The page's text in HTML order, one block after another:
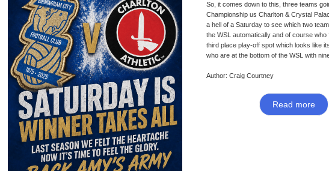
So, it comes down to this, three teams
Championship us Charlton & Crystal
a hell of a Saturday to see which two
the WSL automatically and of course who
third place play-off spot which looks like
who are at the bottom of the WSL with
Author: Craig Courtney
Read more